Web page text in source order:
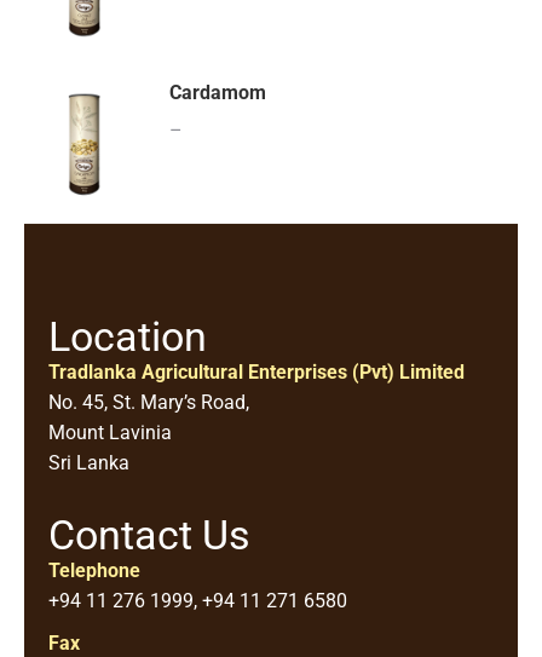
Cardamom
–
Location
Tradlanka Agricultural Enterprises (Pvt) Limited
No. 45, St. Mary’s Road,
Mount Lavinia
Sri Lanka
Contact Us
Telephone
+94 11 276 1999, +94 11 271 6580
Fax